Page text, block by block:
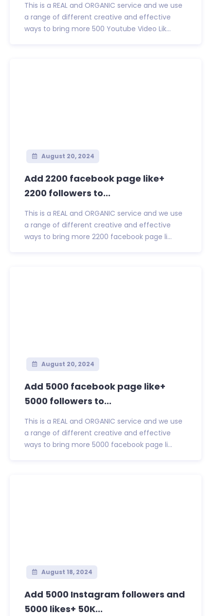
This is a REAL and ORGANIC service and we use
a range of different creative and effective
ways to bring more 500 Youtube Video Lik...
August 20, 2024
Add 2200 facebook page like+
2200 followers to...
This is a REAL and ORGANIC service and we use
a range of different creative and effective
ways to bring more 2200 facebook page li...
August 20, 2024
Add 5000 facebook page like+
5000 followers to...
This is a REAL and ORGANIC service and we use
a range of different creative and effective
ways to bring more 5000 facebook page li...
August 18, 2024
Add 5000 Instagram followers and
5000 likes+ 50K...